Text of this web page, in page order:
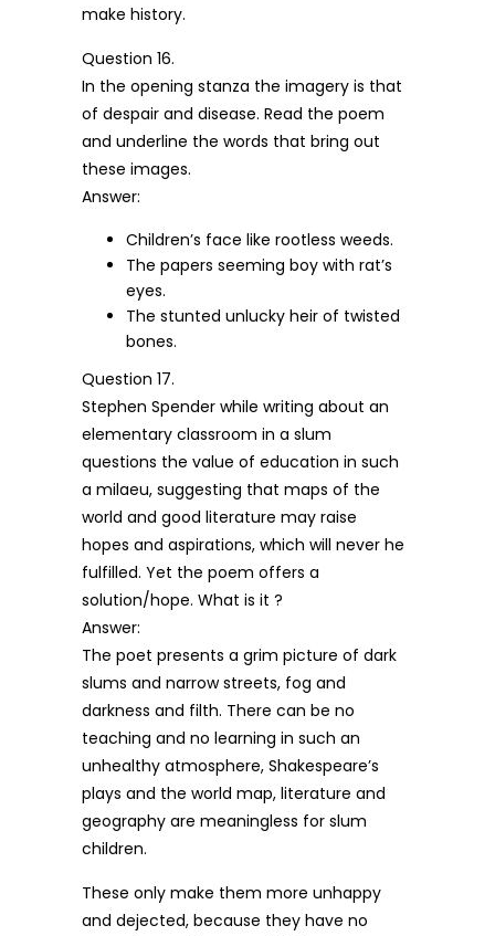
make history.
Question 16.
In the opening stanza the imagery is that
of despair and disease. Read the poem
and underline the words that bring out
these images.
Answer:
Children’s face like rootless weeds.
The papers seeming boy with rat’s
eyes.
The stunted unlucky heir of twisted
bones.
Question 17.
Stephen Spender while writing about an
elementary classroom in a slum
questions the value of education in such
a milaeu, suggesting that maps of the
world and good literature may raise
hopes and aspirations, which will never he
fulfilled. Yet the poem offers a
solution/hope. What is it ?
Answer:
The poet presents a grim picture of dark
slums and narrow streets, fog and
darkness and filth. There can be no
teaching and no learning in such an
unhealthy atmosphere, Shakespeare’s
plays and the world map, literature and
geography are meaningless for slum
children.
These only make them more unhappy
and dejected, because they have no